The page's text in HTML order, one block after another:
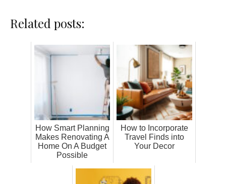
Related posts:
How Smart Planning
Makes Renovating A
Home On A Budget
Possible
How to Incorporate
Travel Finds into
Your Decor